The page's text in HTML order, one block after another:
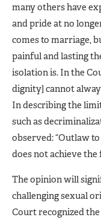
many others have
and pride at no
comes to marriage,
painful and lasting
isolation is. In the
dignity] cannot
In describing the
such as
observed: “Outlaw
does not achieve
The opinion will
challenging sexual
Court recognized